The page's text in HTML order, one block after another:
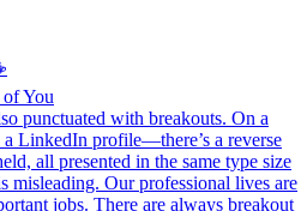
You
punctuated with breakouts. On a
LinkedIn profile—there’s a reverse
all presented in the same type size
misleading. Our professional lives are
jobs. There are always breakout